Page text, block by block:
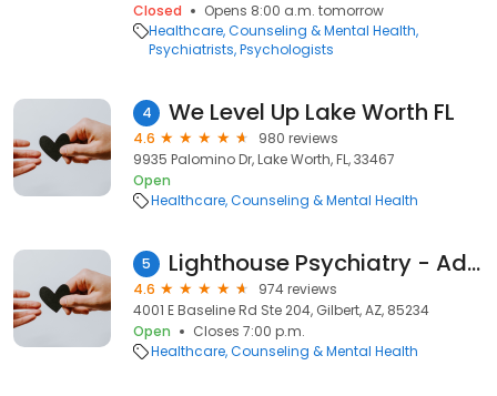
Closed
Opens 8:00 a.m. tomorrow
Healthcare Counseling & Mental Health
Psychiatrists Psychologists
4 We Level Up Lake Worth FL
4.6
980 reviews
9935 Palomino Dr, Lake Worth, FL, 33467
Open
Healthcare Counseling & Mental Health
5 Lighthouse Psychiatry - Advanced TMS Therapy and Research
4.6
974 reviews
4001 E Baseline Rd Ste 204, Gilbert, AZ, 85234
Open
Closes 7:00 p.m.
Healthcare Counseling & Mental Health